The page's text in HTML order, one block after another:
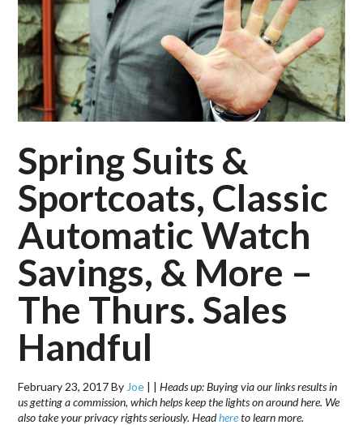
Spring Suits &
Sportcoats, Classic
Automatic Watch
Savings, & More –
The Thurs. Sales
Handful
February 23, 2017By Joe | |Heads up: Buying via our links results in
us getting a commission, which helps keep the lights on around here. We
also take your privacy rights seriously. Headhereto learn more.